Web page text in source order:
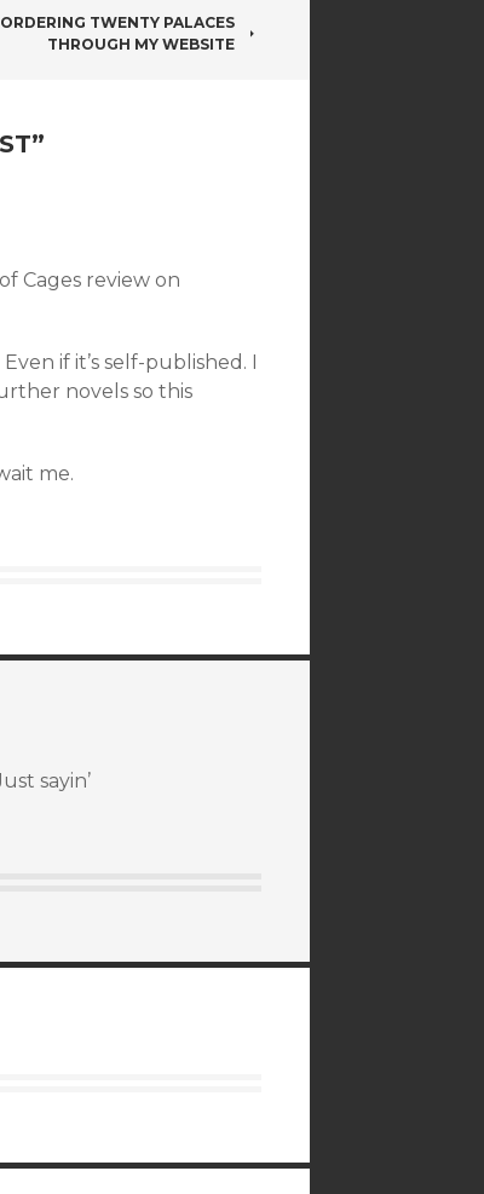
TWENTY PALACES
THROUGH MY WEBSITE
”
Cages review on
if it’s self-published. I
novels so this
me.
sayin’